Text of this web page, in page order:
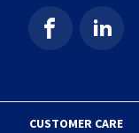
CUSTOMER CARE